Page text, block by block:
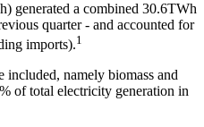
generated a combined 30.6TWh
quarter - and accounted for
imports).1
included, namely biomass and
of total electricity generation in